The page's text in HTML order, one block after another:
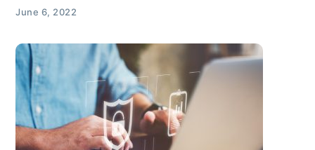
June 6, 2022